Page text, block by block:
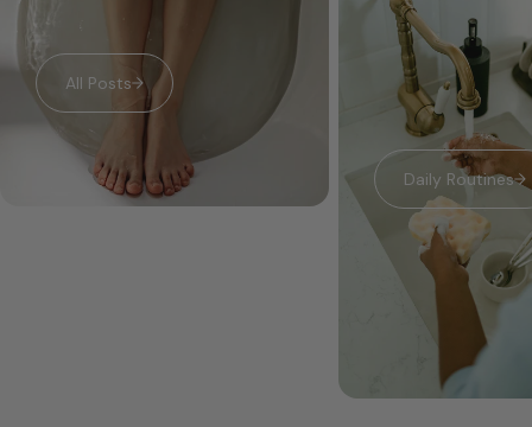
All Posts
Daily Routines